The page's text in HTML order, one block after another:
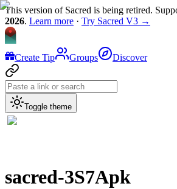
This version of Sacred is being retired.
2026. Learn more · Try Sacred V3 →
Create Tip Groups Discover
Toggle theme
sacred-3S7Apk